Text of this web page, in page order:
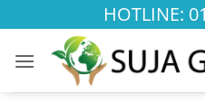
to
content
HOTLINE: